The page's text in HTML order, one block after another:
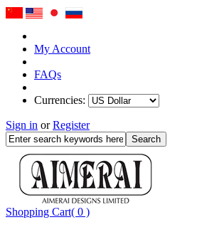
My Account
FAQs
Currencies:
Sign in or Register
Shopping Cart( 0 )